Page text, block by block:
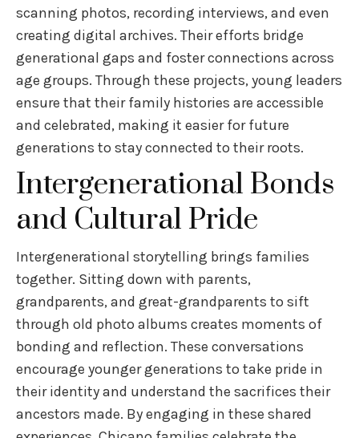
scanning photos, recording interviews, and even
creating digital archives. Their efforts bridge
generational gaps and foster connections across
age groups. Through these projects, young leaders
ensure that their family histories are accessible
and celebrated, making it easier for future
generations to stay connected to their roots.
Intergenerational Bonds
and Cultural Pride
Intergenerational storytelling brings families
together. Sitting down with parents,
grandparents, and great-grandparents to sift
through old photo albums creates moments of
bonding and reflection. These conversations
encourage younger generations to take pride in
their identity and understand the sacrifices their
ancestors made. By engaging in these shared